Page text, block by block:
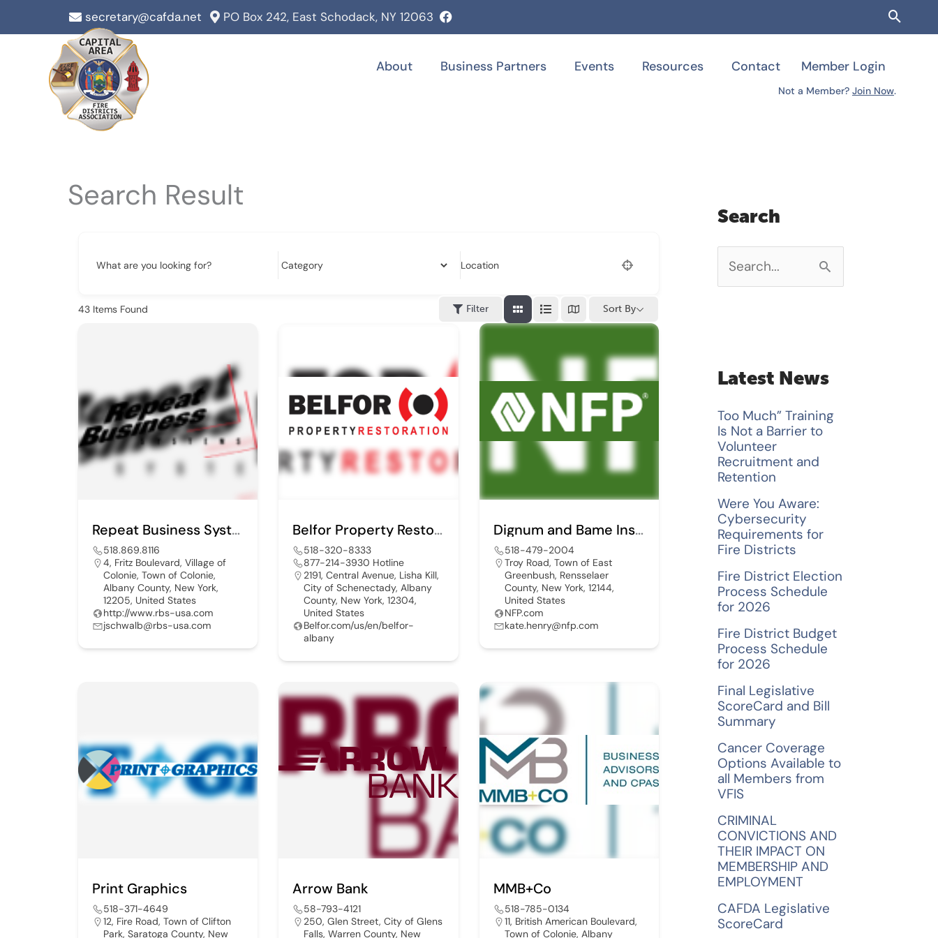
to
secretary@cafda.net PO Box 242, East Schodack, NY 12063
About Business Partners Events Resources Contact Member Login
Not a Member? Join Now.
Search Result
What are you looking for? Location
43 Items Found Filter Sort By
Repeat Business Systms
518.869.8116
4, Fritz Boulevard, Village of
Colonie, Town of Colonie,
Albany County, New York,
12205, United States
http://www.rbs-usa.com
jschwalb@rbs-usa.com
Belfor Property Restoration
518-320-8333
877-214-3930 Hotline
2191, Central Avenue, Lisha Kill,
City of Schenectady, Albany
County, New York, 12304,
United States
Belfor.com/us/en/belfor-
albany
Dignum and Bame Insurance
518-479-2004
Troy Road, Town of East
Greenbush, Rensselaer
County, New York, 12144,
United States
NFP.com
kate.henry@nfp.com
Print Graphics
518-371-4649
12, Fire Road, Town of Clifton
Park, Saratoga County, New
Arrow Bank
58-793-4121
250, Glen Street, City of Glens
Falls, Warren County, New
MMB+Co
518-785-0134
11, British American Boulevard,
Town of Colonie, Albany
Search
c
f
o
r
:
Latest News
Too Much” Training
Is Not a Barrier to
Volunteer
Recruitment and
Retention
Were You Aware:
Cybersecurity
Requirements for
Fire Districts
Fire District Election
Process Schedule
for 2026
Fire District Budget
Process Schedule
for 2026
Final Legislative
ScoreCard and Bill
Summary
Cancer Coverage
Options Available to
all Members from
VFIS
CRIMINAL
CONVICTIONS AND
THEIR IMPACT ON
MEMBERSHIP AND
EMPLOYMENT
CAFDA Legislative
ScoreCard